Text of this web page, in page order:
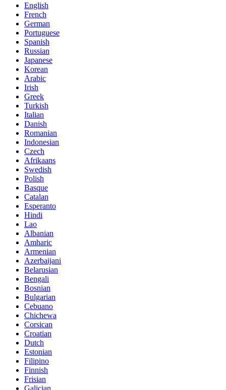
English
French
German
Portuguese
Spanish
Russian
Japanese
Korean
Arabic
Irish
Greek
Turkish
Italian
Danish
Romanian
Indonesian
Czech
Afrikaans
Swedish
Polish
Basque
Catalan
Esperanto
Hindi
Lao
Albanian
Amharic
Armenian
Azerbaijani
Belarusian
Bengali
Bosnian
Bulgarian
Cebuano
Chichewa
Corsican
Croatian
Dutch
Estonian
Filipino
Finnish
Frisian
Galician